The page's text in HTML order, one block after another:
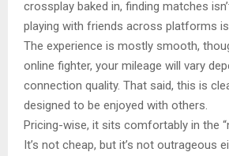
crossplay baked in, finding matches
playing with friends across platforms
The experience is mostly smooth,
online fighter, your mileage will vary
connection quality. That said, this is
designed to be enjoyed with others.
Pricing-wise, it sits comfortably in the
It’s not cheap, but it’s not outrageous